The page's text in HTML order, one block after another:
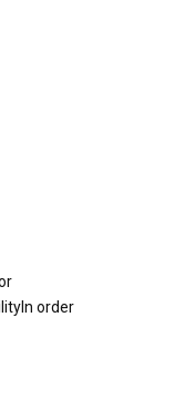
order